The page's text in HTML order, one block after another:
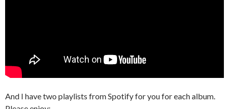
And I have two playlists from Spotify for you for each album.